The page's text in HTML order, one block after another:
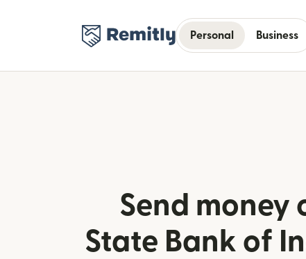
Personal Business
Send money
State Bank of